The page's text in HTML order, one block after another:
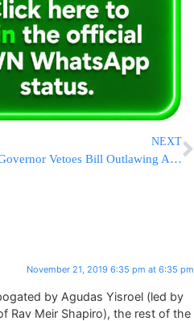
NEXT
Pennsylvania Governor Vetoes Bill Outlawing Abortions Over Down Syndrome
November 21, 2019 6:35 pm at 6:35 pm
by Agudas Yisroel (led by
Rav Meir Shapiro), the rest of the